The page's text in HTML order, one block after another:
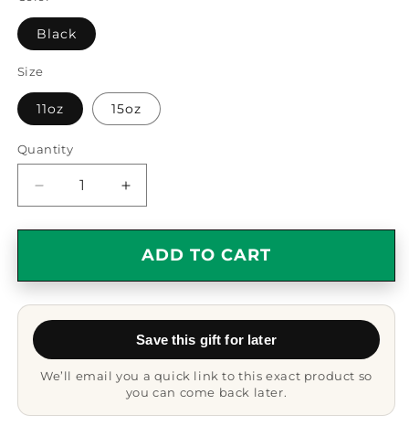
Black
Size
11oz 15oz
Quantity
Quantity
Decrease
quantity
for
Dog
Lover
Gifts
to
Increase
quantity
for
Funny
Dog
Lover
from
to
Grad,
ADD TO CART
Save this gift for later
We’ll email you a quick link to this exact product so
you can come back later.